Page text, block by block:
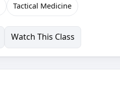
Tactical Medicine
Watch This Class